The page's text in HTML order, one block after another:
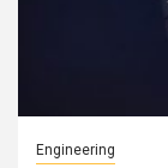
Engineering